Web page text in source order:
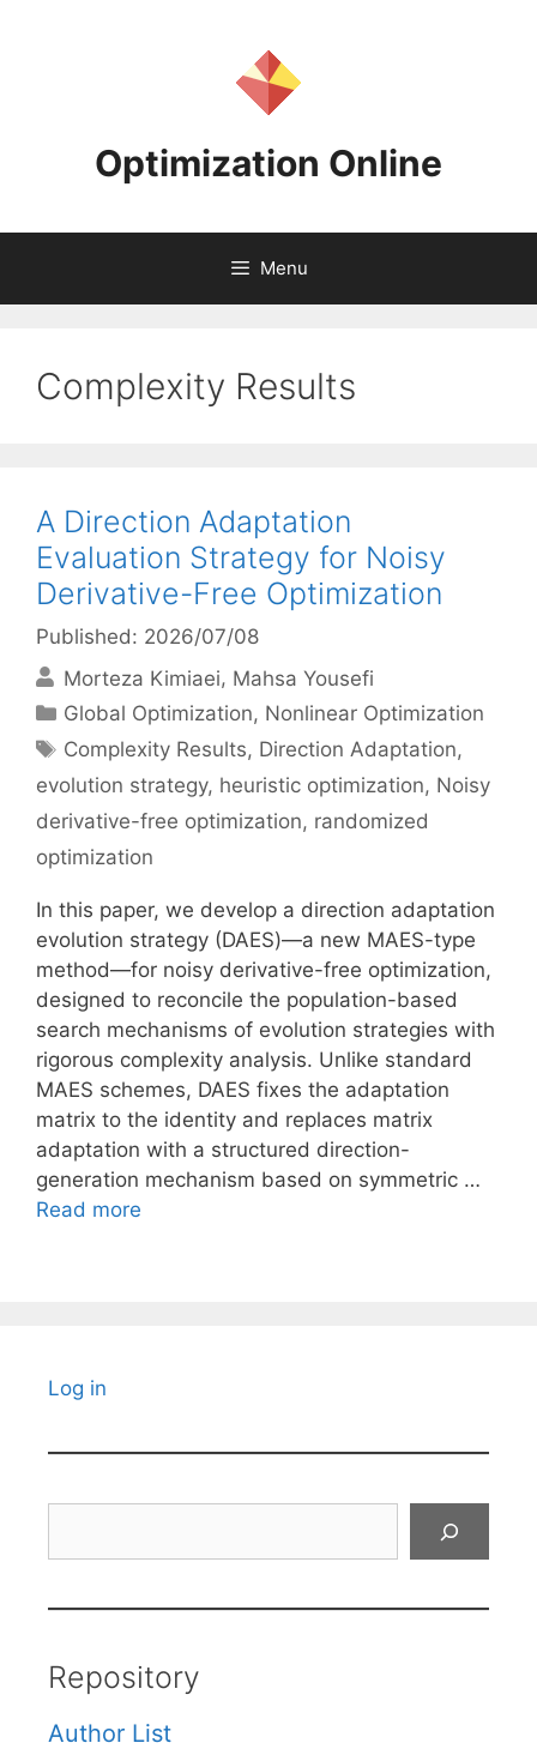
Optimization Online
Menu
Complexity Results
A Direction Adaptation
Evaluation Strategy for Noisy
Derivative-Free Optimization
Published: 2026/07/08
Morteza Kimiaei Mahsa Yousefi
Categories
Global Optimization, Nonlinear Optimization
Tags
Complexity Results, Direction Adaptation,
evolution strategy, heuristic optimization, Noisy
derivative-free optimization, randomized
optimization
In this paper, we develop a direction adaptation
evolution strategy (DAES)—a new MAES-type
method—for noisy derivative-free optimization,
designed to reconcile the population-based
search mechanisms of evolution strategies with
rigorous complexity analysis. Unlike standard
MAES schemes, DAES fixes the adaptation
matrix to the identity and replaces matrix
adaptation with a structured direction-
generation mechanism based on symmetric …
Read more
Log in
Repository
Author List